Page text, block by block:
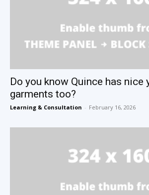
Do you know Quince has nice
garments too?
Learning & Consultation - February 16, 2026